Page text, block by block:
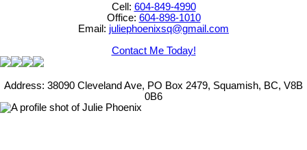
Cell: 604-849-4990
Office: 604-898-1010
Email: juliephoenixsq@gmail.com
Contact Me Today!
Address: 38090 Cleveland Ave, PO Box 2479, Squamish, BC, V8B
0B6